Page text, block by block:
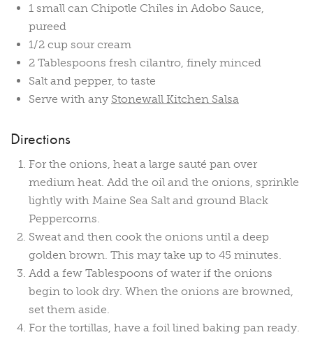
1 small can Chipotle Chiles in Adobo Sauce,
pureed
1/2 cup sour cream
2 Tablespoons fresh cilantro, finely minced
Salt and pepper, to taste
Serve with any Stonewall Kitchen Salsa
Directions
For the onions, heat a large sauté pan over
medium heat. Add the oil and the onions, sprinkle
lightly with Maine Sea Salt and ground Black
Peppercorns.
Sweat and then cook the onions until a deep
golden brown. This may take up to 45 minutes.
Add a few Tablespoons of water if the onions
begin to look dry. When the onions are browned,
set them aside.
For the tortillas, have a foil lined baking pan ready.